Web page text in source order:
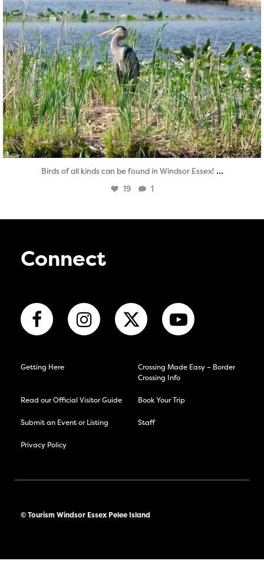
Birds of all kinds can be found in Windsor Essex! ...
19 1
Connect
Getting Here
Crossing Made Easy – Border
Crossing Info
Read our Official Visitor Guide Book Your Trip
Submit an Event or Listing Staff
Privacy Policy
© Tourism Windsor Essex Pelee Island